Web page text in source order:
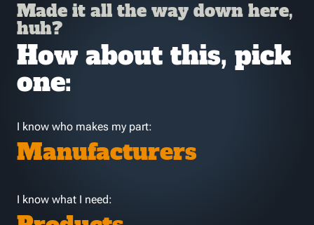
Made it all the way down here,
huh?
How about this, pick
one:
I know who makes my part:
Manufacturers
I know what I need: